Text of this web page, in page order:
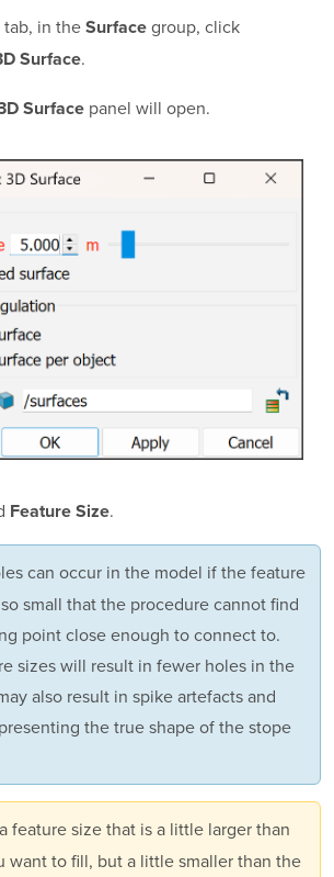
tab, in the Surface group, click
Surface.
Surfacepanel will open.
Feature Size.
can occur in the model if the feature
small that the procedure cannot find
point close enough to connect to.
sizes will result in fewer holes in the
also result in spike artefacts and
the true shape of the stope
feature size that is a little larger than
want to fill, but a little smaller than the